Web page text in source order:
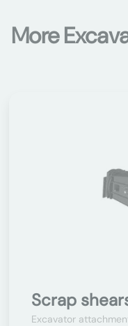
More
Scrap
Excavator